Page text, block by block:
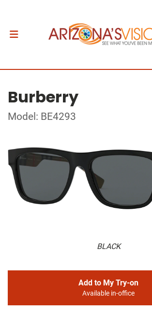
Burberry
Model: BE4293
BLACK
Add to My Try-on
Available in-office